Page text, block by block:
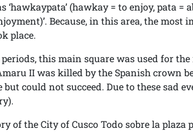
(hawkay = to enjoy, pata =
Because, in this area, the most
place.
this main square was used for
II was killed by the Spanish crown
could not succeed. Due to these sad